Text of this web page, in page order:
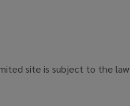
site is subject to the